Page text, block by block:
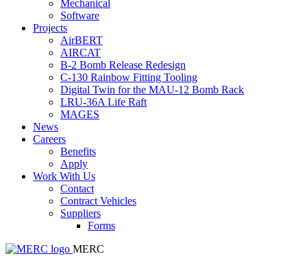
Mechanical
Software
Projects
AirBERT
AIRCAT
B-2 Bomb Release Redesign
C-130 Rainbow Fitting Tooling
Digital Twin for the MAU-12 Bomb Rack
LRU-36A Life Raft
MAGES
News
Careers
Benefits
Apply
Work With Us
Contact
Contract Vehicles
Suppliers
Forms
MERC